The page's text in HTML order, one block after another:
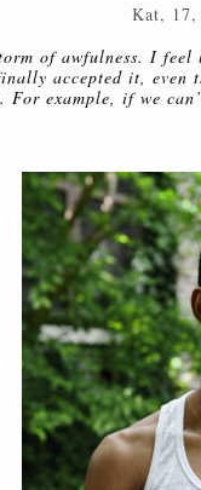
Kat,
of awfulness. I
accepted it,
For example, if we